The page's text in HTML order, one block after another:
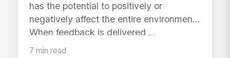
has the potential to positively or
negatively affect the entire environment.
When feedback is delivered ...
7 min read